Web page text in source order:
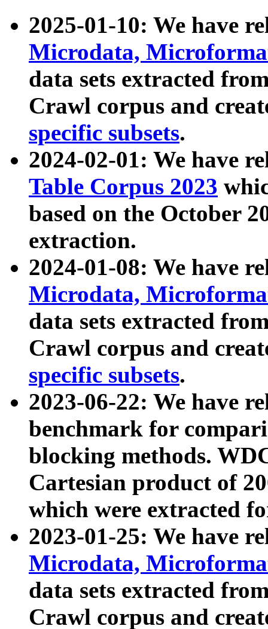
2025-01-10: We have
Microdata,
data sets extracted
Crawl corpus and
specific subsets.
2024-02-01: We have
Table Corpus 2023
based on the October
extraction.
2024-01-08: We have
Microdata,
data sets extracted
Crawl corpus and
specific subsets.
2023-06-22: We have
benchmark for
blocking methods.
Cartesian product of
which were extracted
2023-01-25: We have
Microdata,
data sets extracted
Crawl corpus and